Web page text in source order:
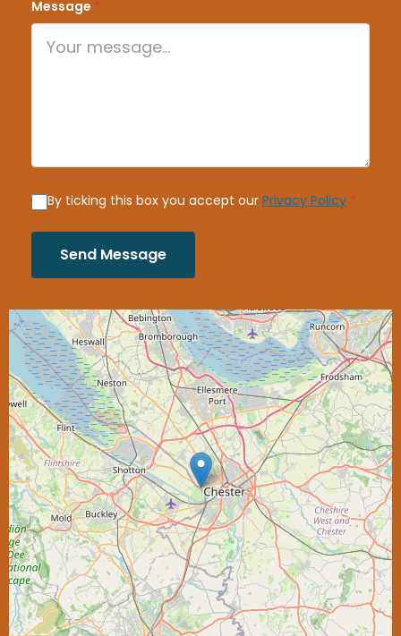
Message *
By ticking this box you accept our Privacy Policy *
Send Message